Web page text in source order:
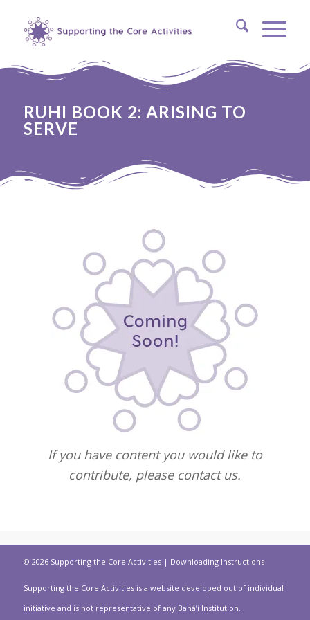
RUHI BOOK 2: ARISING TO
SERVE
If you have content you would like to
contribute, please contact us.
© 2026 Supporting the Core Activities | Downloading Instructions
Supporting the Core Activities is a website developed out of individual
initiative and is not representative of any Bahá’í Institution.